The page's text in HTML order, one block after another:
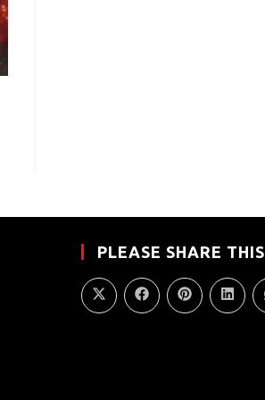
PLEASE SHARE THIS